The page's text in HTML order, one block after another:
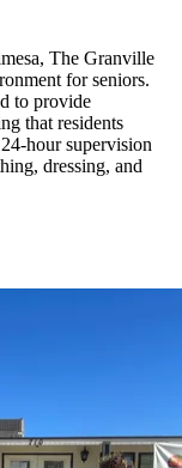
The Granville
for seniors.
to provide
that residents
hour supervision
dressing, and